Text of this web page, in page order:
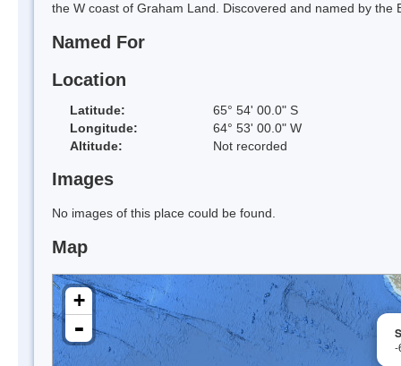
the W coast of Graham Land. Discovered and named by the
Named For
Location
Latitude:
65° 54' 00.0" S
Longitude:
64° 53' 00.0" W
Altitude:
Not recorded
Images
No images of this place could be found.
Map
-
+
-